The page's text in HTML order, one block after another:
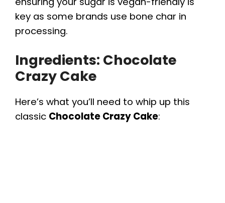
key as some brands use bone char in
processing.
Ingredients: Chocolate
Crazy Cake
Here’s what you’ll need to whip up this
classic Chocolate Crazy Cake: